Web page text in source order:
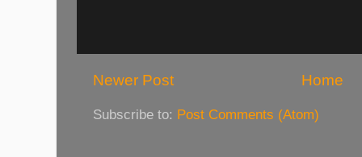
Newer Post Home
Subscribe to: Post Comments (Atom)